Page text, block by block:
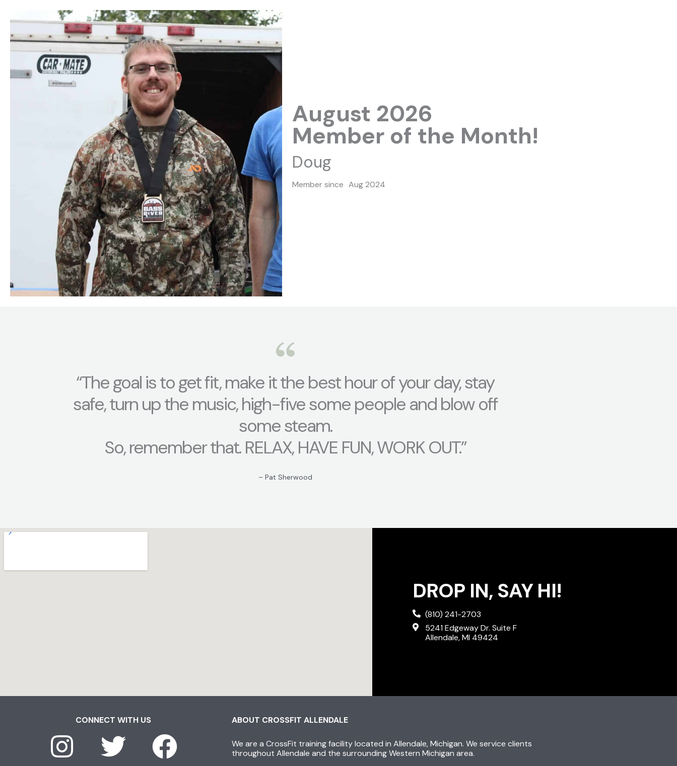
August 2026
Member of the Month!
Doug
Member since Aug 2024
“The goal is to get fit, make it the best hour of your day, stay
safe, turn up the music, high-five some people and blow off
some steam.
So, remember that. RELAX, HAVE FUN, WORK OUT.”
– Pat Sherwood
DROP IN, SAY HI!
(810) 241-2703
5241 Edgeway Dr. Suite F
Allendale, MI 49424
CONNECT WITH US
I T F
ABOUT CROSSFIT ALLENDALE
We are a CrossFit training facility located in Allendale, Michigan. We service clients
throughout Allendale and the surrounding Western Michigan area.